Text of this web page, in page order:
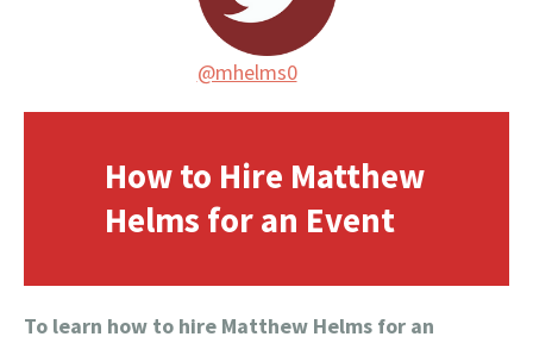
@mhelms0
How to Hire Matthew
Helms for an Event
To learn how to hire Matthew Helms for an